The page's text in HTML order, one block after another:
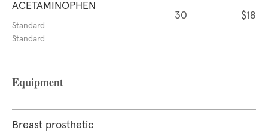
ACETAMINOPHEN
Standard
Standard
30 $18
Equipment
Breast prosthetic